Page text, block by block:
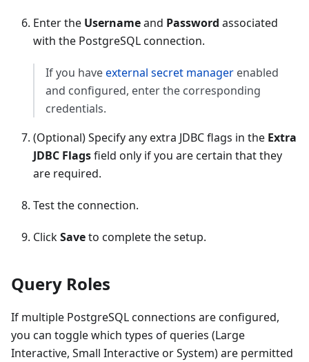
Enter the Usernameand Password associated
with the PostgreSQL connection.
If you haveexternal secret manager enabled
and configured, enter the corresponding
credentials.
(Optional) Specify any extra JDBC flags in the Extra
JDBC Flagsfield only if you are certain that they
are required.
Test the connection.
ClickSaveto complete the setup.
Query Roles
If multiple PostgreSQL connections are configured,
you can toggle which types of queries (Large
Interactive, Small Interactive or System) are permitted